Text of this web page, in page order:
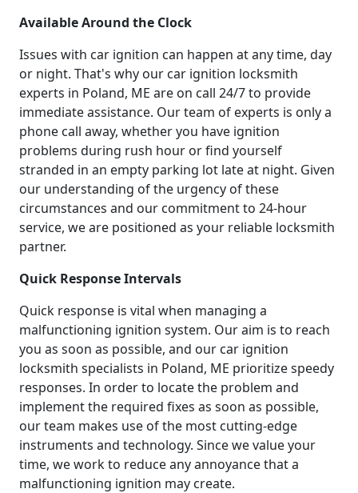
Available Around the Clock
Issues with car ignition can happen at any time, day
or night. That's why our car ignition locksmith
experts in Poland, ME are on call 24/7 to provide
immediate assistance. Our team of experts is only a
phone call away, whether you have ignition
problems during rush hour or find yourself
stranded in an empty parking lot late at night. Given
our understanding of the urgency of these
circumstances and our commitment to 24-hour
service, we are positioned as your reliable locksmith
partner.
Quick Response Intervals
Quick response is vital when managing a
malfunctioning ignition system. Our aim is to reach
you as soon as possible, and our car ignition
locksmith specialists in Poland, ME prioritize speedy
responses. In order to locate the problem and
implement the required fixes as soon as possible,
our team makes use of the most cutting-edge
instruments and technology. Since we value your
time, we work to reduce any annoyance that a
malfunctioning ignition may create.